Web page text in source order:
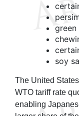
green
soy
The United
WTO tariff rate
enabling